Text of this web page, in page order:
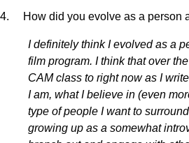
4. How did you evolve as a person
I definitely think I evolved as a
film program. I think that over
CAM class to right now as I
I am, what I believe in (even
type of people I want to
growing up as a somewhat